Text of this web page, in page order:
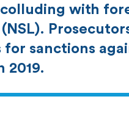
with
sanctions
2019.